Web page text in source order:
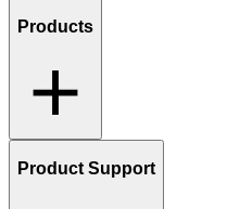
Products
Product Support